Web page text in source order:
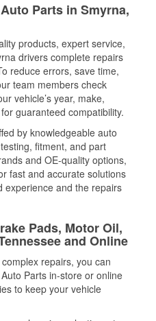
Parts in Smyrna,
products, expert service,
drivers complete repairs
reduce errors, save time,
team members check
vehicle’s year, make,
guaranteed compatibility.
by knowledgeable auto
fitment, and part
and OE-quality options,
fast and accurate solutions
experience and the repairs
Pads, Motor Oil,
and Online
repairs, you can
Parts in-store or online
to keep your vehicle